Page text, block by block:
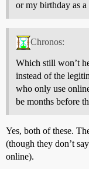
or my birthday as a
Chronos:
Which still won’t
instead of the
who only use
be months before
Yes, both of these.
(though they don’t
online).